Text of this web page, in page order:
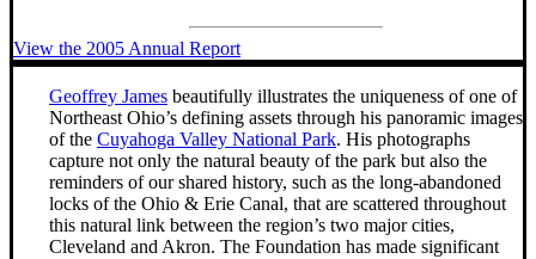
View the 2005 Annual Report
Geoffrey James beautifully illustrates the uniqueness of one of
Northeast Ohio’s defining assets through his panoramic images
of the Cuyahoga Valley National Park. His photographs
capture not only the natural beauty of the park but also the
reminders of our shared history, such as the long-abandoned
locks of the Ohio & Erie Canal, that are scattered throughout
this natural link between the region’s two major cities,
Cleveland and Akron. The Foundation has made significant